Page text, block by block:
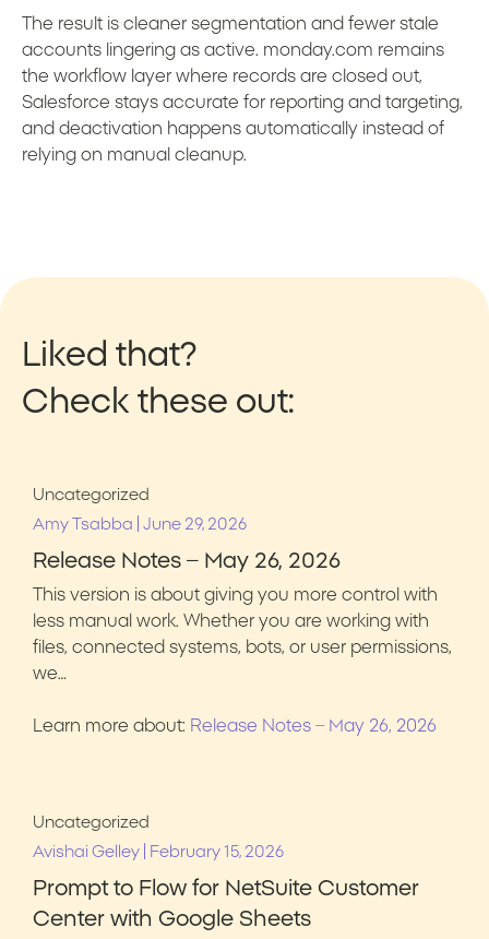
The result is cleaner segmentation and fewer stale
accounts lingering as active. monday.com remains
the workflow layer where records are closed out,
Salesforce stays accurate for reporting and targeting,
and deactivation happens automatically instead of
relying on manual cleanup.
Liked that?
Check these out:
Uncategorized
Amy Tsabba
June 29, 2026
Release Notes – May 26, 2026
This version is about giving you more control with
less manual work. Whether you are working with
files, connected systems, bots, or user permissions,
we…
Learn more about: Release Notes – May 26, 2026
Uncategorized
Avishai Gelley
February 15, 2026
Prompt to Flow for NetSuite Customer
Center with Google Sheets